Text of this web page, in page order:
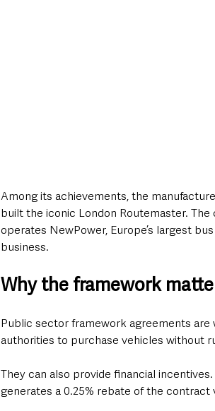
Among its achievements, the
built the iconic London Routemaster.
operates NewPower, Europe’s largest
business.
Why the framework
Public sector framework agreements
authorities to purchase vehicles without
They can also provide financial
generates a 0.25% rebate of the